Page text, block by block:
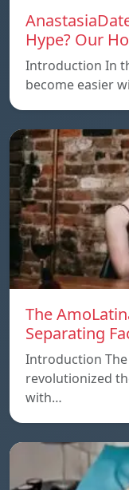
Hype? Our
Introduction In
become easier
The
Separating
Introduction
revolutionized
with…